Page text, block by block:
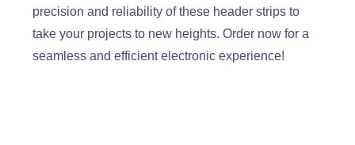
precision and reliability of these header strips to
take your projects to new heights. Order now for a
seamless and efficient electronic experience!